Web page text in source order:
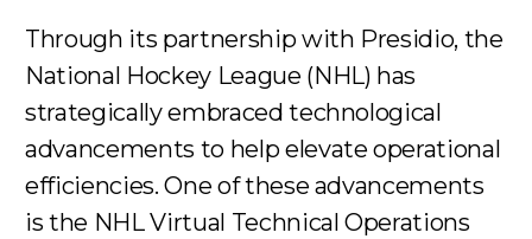
Through its partnership with Presidio, the
National Hockey League (NHL) has
strategically embraced technological
advancements to help elevate operational
efficiencies. One of these advancements
is the NHL Virtual Technical Operations